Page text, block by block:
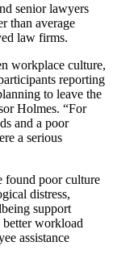
senior lawyers
than average
law firms.
workplace culture,
reporting
to leave the
Holmes. “For
and a poor
a serious
found poor culture
distress,
support
better workload
assistance